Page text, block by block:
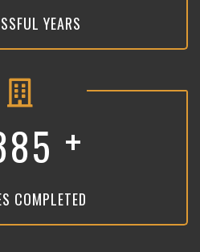
YEARS
85 +
COMPLETED